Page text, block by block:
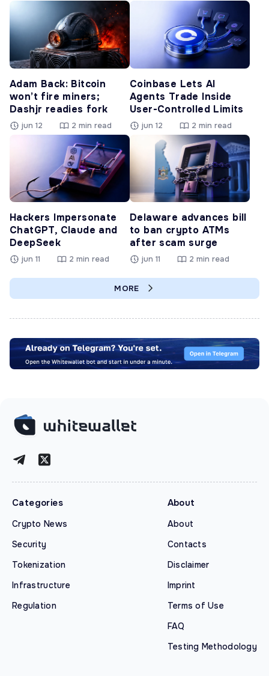
Adam Back: Bitcoin
won’t fire miners;
Dashjr readies fork
jun 12 2 min read
Coinbase Lets AI
Agents Trade Inside
User-Controlled Limits
jun 12 2 min read
Hackers Impersonate
ChatGPT, Claude and
DeepSeek
jun 11 2 min read
Delaware advances bill
to ban crypto ATMs
after scam surge
jun 11 2 min read
MORE
Categories
Crypto News
Security
Tokenization
Infrastructure
Regulation
About
About
Contacts
Disclaimer
Imprint
Terms of Use
FAQ
Testing Methodology